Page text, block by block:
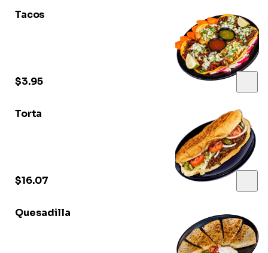
Tacos
$3.95
Torta
$16.07
Quesadilla